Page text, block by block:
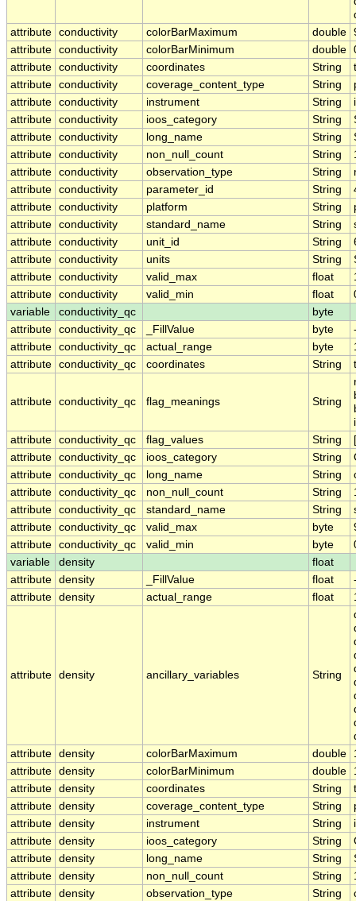
attribute conductivity colorBarMaximum double
attribute conductivity colorBarMinimum double
attribute conductivity coordinates String
attribute conductivity coverage_content_type String
attribute conductivity instrument String
attribute conductivity ioos_category String
attribute conductivity long_name String
attribute conductivity non_null_count String
attribute conductivity observation_type String
attribute conductivity parameter_id String
attribute conductivity platform String
attribute conductivity standard_name String
attribute conductivity unit_id String
attribute conductivity units String
attribute conductivity valid_max float
attribute conductivity valid_min float
variable
conductivity_qc
byte
attribute conductivity_qc _FillValue byte
attribute conductivity_qc actual_range byte
attribute conductivity_qc coordinates String
attribute conductivity_qc flag_meanings String
attribute conductivity_qc flag_values String
attribute conductivity_qc ioos_category String
attribute conductivity_qc long_name String
attribute conductivity_qc non_null_count String
attribute conductivity_qc standard_name String
attribute conductivity_qc valid_max byte
attribute conductivity_qc valid_min byte
variable
density
float
attribute density _FillValue float
attribute density actual_range float
attribute density ancillary_variables String
attribute density colorBarMaximum double
attribute density colorBarMinimum double
attribute density coordinates String
attribute density coverage_content_type String
attribute density instrument String
attribute density ioos_category String
attribute density long_name String
attribute density non_null_count String
attribute density observation_type String